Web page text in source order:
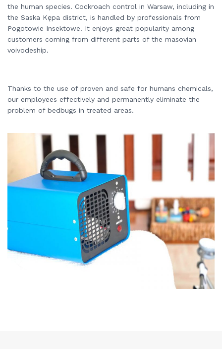
the human species. Cockroach control in Warsaw, including in
the Saska Kępa district, is handled by professionals from
Pogotowie Insektowe. It enjoys great popularity among
customers coming from different parts of the masovian
voivodeship.
Thanks to the use of proven and safe for humans chemicals,
our employees effectively and permanently eliminate the
problem of bedbugs in treated areas.